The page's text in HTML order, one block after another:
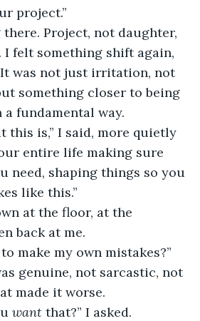
project.”
Project, not daughter,
felt something shift again,
was not just irritation, not
something closer to being
fundamental way.
this is,” I said, more quietly
entire life making sure
need, shaping things so you
like this.”
at the floor, at the
back at me.
make my own mistakes?”
genuine, not sarcastic, not
made it worse.
want that?” I asked.